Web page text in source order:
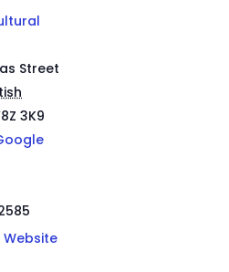
Street
3K9
Website